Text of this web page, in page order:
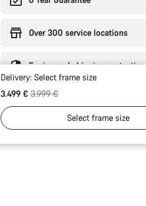
Over 300 service locations
Engineered shipping protection
Delivery: Select frame size
3.499 €Original price
3.999 €
Selectframe size